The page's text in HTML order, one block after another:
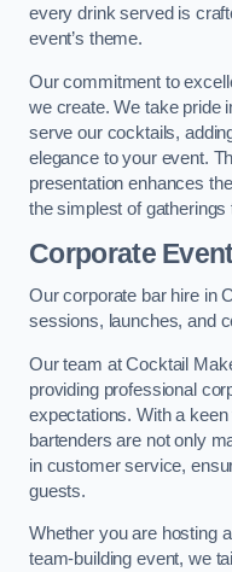
every drink served is
event’s theme.
Our commitment to
we create. We take pride
serve our cocktails,
elegance to your event.
presentation enhances
the simplest of gatherings
Corporate
Our corporate bar hire in
sessions, launches, and
Our team at Cocktail
providing professional
expectations. With a
bartenders are not only
in customer service,
guests.
Whether you are hosting
team-building event, we